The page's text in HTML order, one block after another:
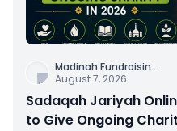
Madinah Fundraisin...
August 7, 2026
Sadaqah Jariyah
to Give Ongoing